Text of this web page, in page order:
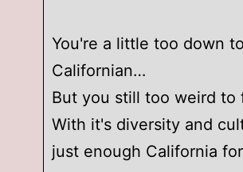
You're a little too down
Californian…
But you still too weird to
With it's diversity and
just enough California